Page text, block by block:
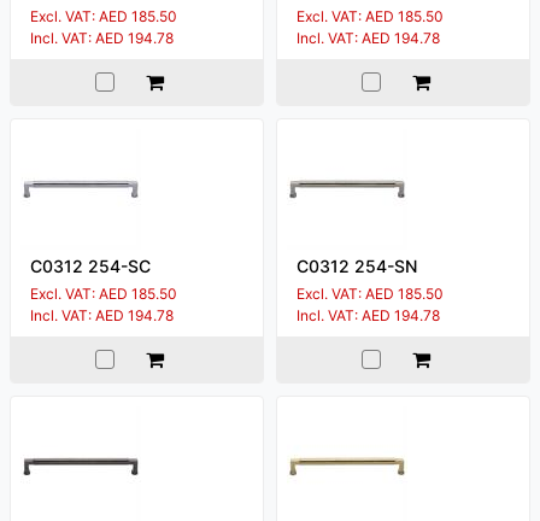
Excl. VAT: AED 185.50
Incl. VAT: AED 194.78
Excl. VAT: AED 185.50
Incl. VAT: AED 194.78
C0312 254-SC
Excl. VAT: AED 185.50
Incl. VAT: AED 194.78
C0312 254-SN
Excl. VAT: AED 185.50
Incl. VAT: AED 194.78